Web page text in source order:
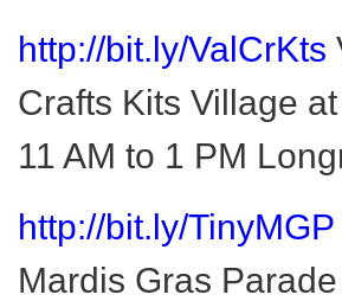
http://bit.ly/ValCrKts
Crafts Kits Village
11 AM to 1 PM
http://bit.ly/TinyMGP
Mardis Gras